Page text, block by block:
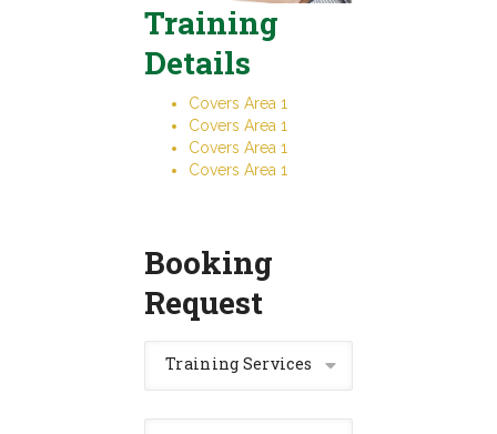
Training
Details
Covers Area 1
Covers Area 1
Covers Area 1
Covers Area 1
Booking
Request
Training Services